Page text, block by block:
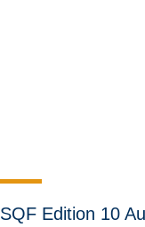
SQF Edition 10